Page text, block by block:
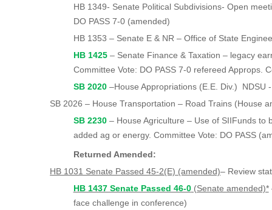
HB 1349- Senate Political Subdivisions- Open
DO PASS 7-0 (amended)
HB 1353 – Senate E & NR – Office of State
HB 1425– Senate Finance & Taxation – legacy
Committee Vote: DO PASS 7-0 refereed Approps.
SB 2020–House Appropriations (E.E. Div.) NDSU
SB 2026 – House Transportation – Road Trains (House
SB 2230– House Agriculture – Use of SIIFunds to
added ag or energy. Committee Vote: DO PASS
Returned Amended:
HB 1031 Senate Passed 45-2(E) (amended)– Review
HB 1437 Senate Passed 46-0(Senate amended)*
face challenge in conference)